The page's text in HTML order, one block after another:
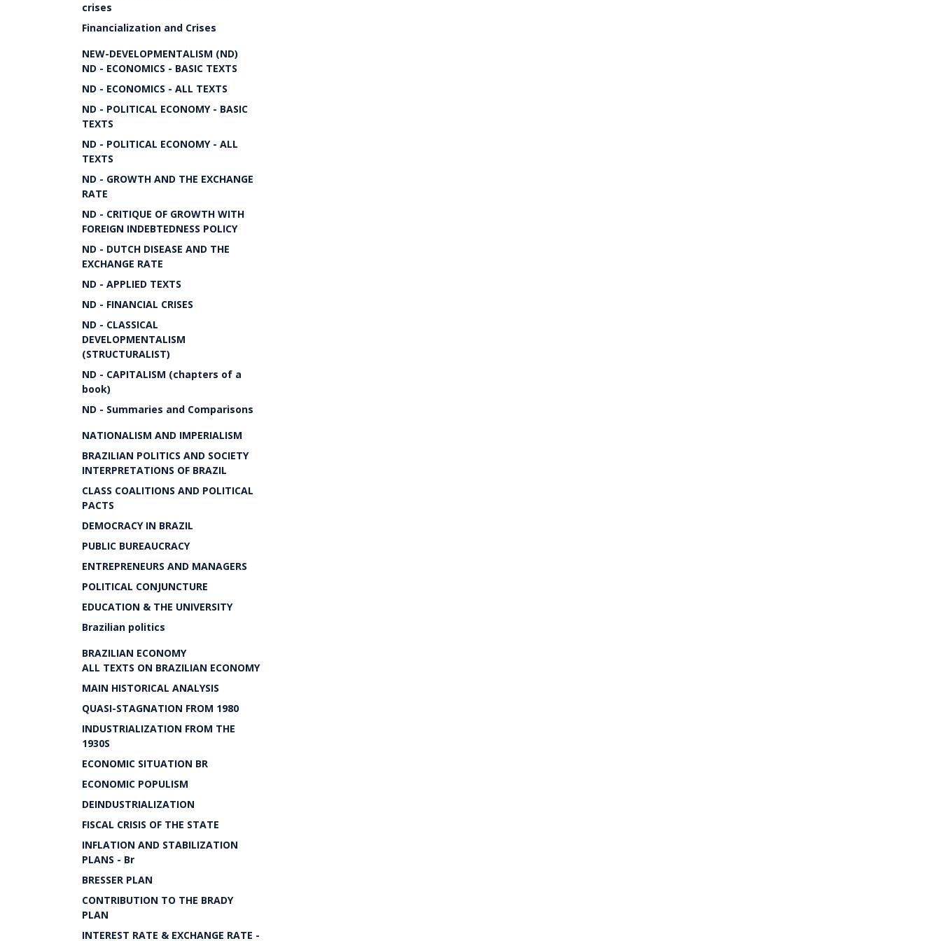
crises
Financialization and Crises
NEW-DEVELOPMENTALISM (ND)
ND - ECONOMICS - BASIC TEXTS
ND - ECONOMICS - ALL TEXTS
ND - POLITICAL ECONOMY - BASIC
TEXTS
ND - POLITICAL ECONOMY - ALL
TEXTS
ND - GROWTH AND THE EXCHANGE
RATE
ND - CRITIQUE OF GROWTH WITH
FOREIGN INDEBTEDNESS POLICY
ND - DUTCH DISEASE AND THE
EXCHANGE RATE
ND - APPLIED TEXTS
ND - FINANCIAL CRISES
ND - CLASSICAL
DEVELOPMENTALISM
(STRUCTURALIST)
ND - CAPITALISM (chapters of a
book)
ND - Summaries and Comparisons
NATIONALISM AND IMPERIALISM
BRAZILIAN POLITICS AND SOCIETY
INTERPRETATIONS OF BRAZIL
CLASS COALITIONS AND POLITICAL
PACTS
DEMOCRACY IN BRAZIL
PUBLIC BUREAUCRACY
ENTREPRENEURS AND MANAGERS
POLITICAL CONJUNCTURE
EDUCATION & THE UNIVERSITY
Brazilian politics
BRAZILIAN ECONOMY
ALL TEXTS ON BRAZILIAN ECONOMY
MAIN HISTORICAL ANALYSIS
QUASI-STAGNATION FROM 1980
INDUSTRIALIZATION FROM THE
1930S
ECONOMIC SITUATION BR
ECONOMIC POPULISM
DEINDUSTRIALIZATION
FISCAL CRISIS OF THE STATE
INFLATION AND STABILIZATION
PLANS - Br
BRESSER PLAN
CONTRIBUTION TO THE BRADY
PLAN
INTEREST RATE & EXCHANGE RATE -